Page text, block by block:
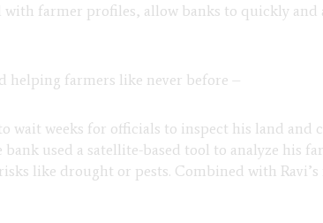
farmer profiles, allow banks to quickly and
helping farmers like never before –
wait weeks for officials to inspect his land and
used a satellite-based tool to analyze his
like drought or pests. Combined with